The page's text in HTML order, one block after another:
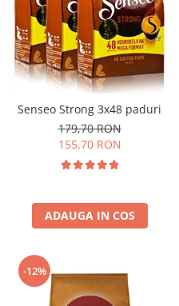
Senseo Strong 3x48 paduri
179,70 RON
155,70 RON
ADAUGA IN COS
-12%